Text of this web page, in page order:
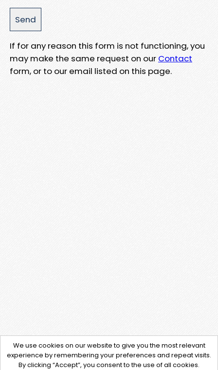
If for any reason this form is not functioning, you
may make the same request on our Contact
form, or to our email listed on this page.
We use cookies on our website to give you the most relevant
experience by remembering your preferences and repeat visits.
By clicking “Accept”, you consent to the use of all cookies.